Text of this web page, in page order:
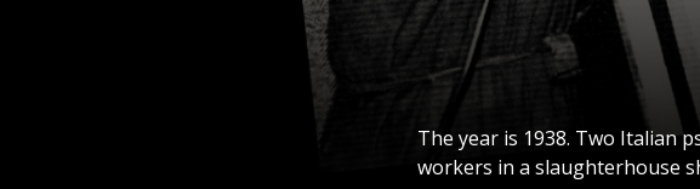
The year is 1938. Two Italian
workers in a slaughterhouse